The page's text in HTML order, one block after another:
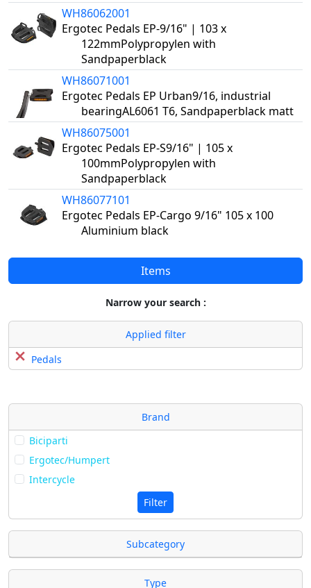
Items
Narrow your search :
Applied filter
Pedals
Brand
Biciparti
Ergotec/Humpert
Intercycle
Filter
Subcategory
Type
WH86062001
Ergotec Pedals EP-9/16" | 103 x
122mmPolypropylen with
Sandpaperblack
WH86071001
Ergotec Pedals EP Urban9/16, industrial
bearingAL6061 T6, Sandpaperblack matt
WH86075001
Ergotec Pedals EP-S9/16" | 105 x
100mmPolypropylen with
Sandpaperblack
WH86077101
Ergotec Pedals EP-Cargo 9/16" 105 x 100
Aluminium black